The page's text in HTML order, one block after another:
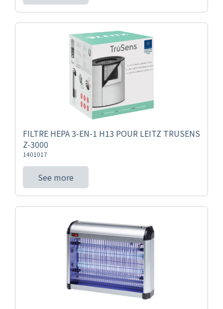
FILTRE HEPA 3-EN-1 H13 POUR LEITZ TRUSENS
Z-3000
1401017
See more